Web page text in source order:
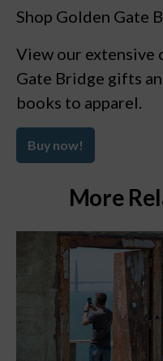
Shop Golden Gate
View our
Gate Bridge gifts
books to apparel.
Buy now!
More